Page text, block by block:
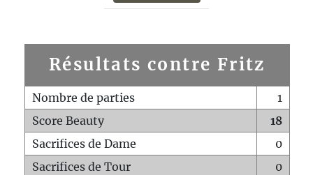
Résultats contre Fritz
Nombre de parties
1
Score Beauty
18
Sacrifices de Dame
0
Sacrifices de Tour
0